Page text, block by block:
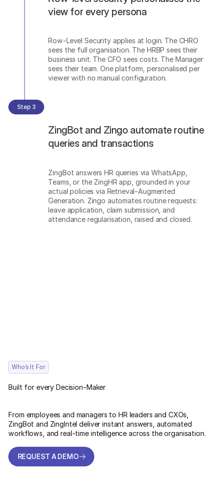
view for every persona
Row-Level Security applies at login. The CHRO
sees the full organisation. The HRBP sees their
business unit. The CFO sees costs. The Manager
sees their team. One platform, personalised per
viewer with no manual configuration.
Step 3
ZingBot and Zingo automate routine
queries and transactions
ZingBot answers HR queries via WhatsApp,
Teams, or the ZingHR app, grounded in your
actual policies via Retrieval-Augmented
Generation. Zingo automates routine requests:
leave application, claim submission, and
attendance regularisation, raised and closed.
Who’s It For
Built for every Decision-Maker
From employees and managers to HR leaders and CXOs,
ZingBot and ZingIntel deliver instant answers, automated
workflows, and real-time intelligence across the organisation.
REQUEST A DEMO